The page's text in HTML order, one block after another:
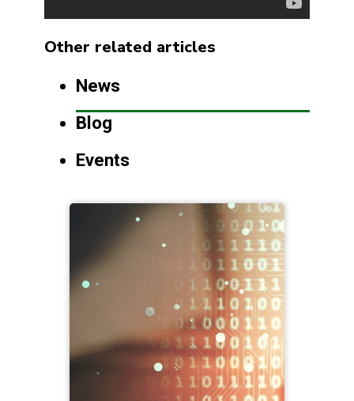
Other related articles
News
Blog
Events